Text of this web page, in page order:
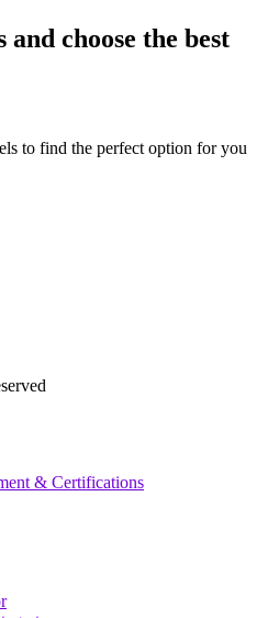
choose the best
to find the perfect option for you
& Certifications